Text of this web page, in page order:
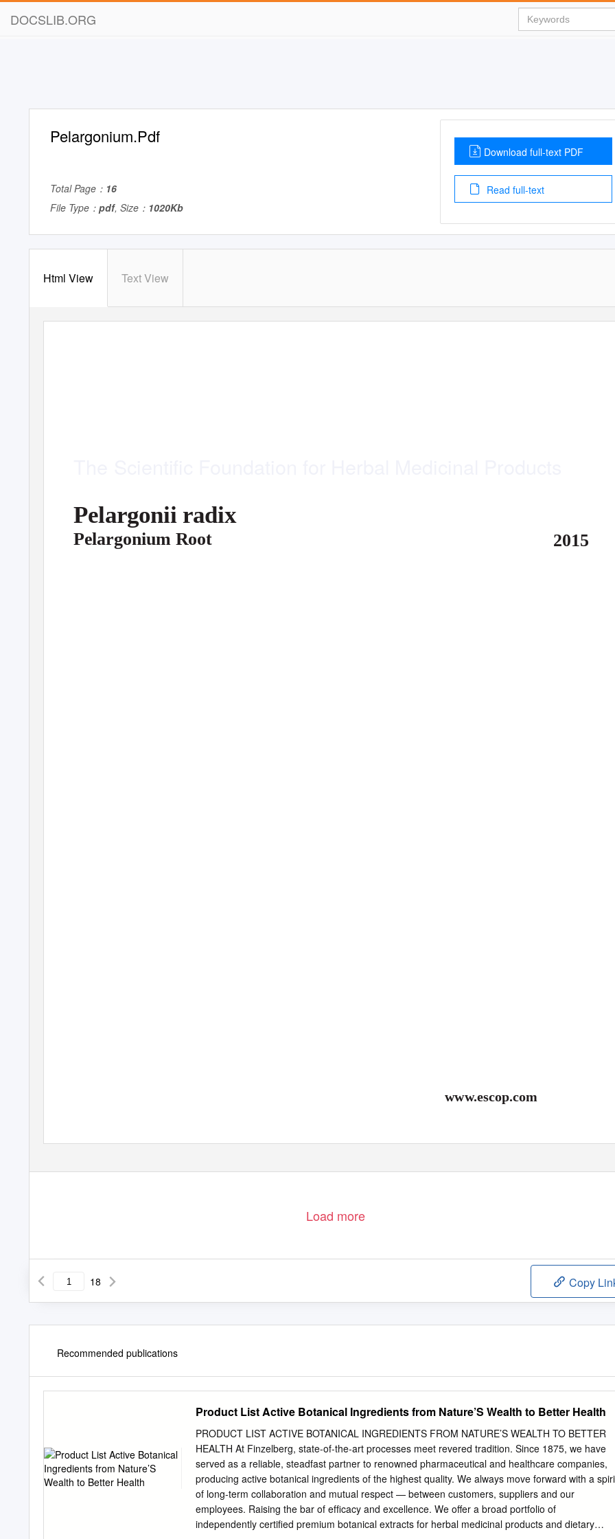
DOCSLIB.ORG
Pelargonium.Pdf
Total Page： 16
File Type： pdf, Size： 1020Kb
Download full-text PDF
Read full-text
Html View Text View
Pelargonii radix
Pelargonium Root 2015
www.escop.com
Load more
18 Copy
Recommended publications
Product List Active Botanical Ingredients from Nature’S Wealth to Better Health
PRODUCT LIST ACTIVE BOTANICAL INGREDIENTS FROM NATURE’S WEALTH TO BETTER
HEALTH At Finzelberg, state-of-the-art processes meet revered tradition. Since 1875, we have
served as a reliable, steadfast partner to renowned pharmaceutical and healthcare companies,
producing active botanical ingredients of the highest quality. We always move forward with a
of long-term collaboration and mutual respect — between customers, suppliers and our
employees. Raising the bar of efﬁcacy and excellence. We offer a broad portfolio of
independently certiﬁed premium botanical extracts for herbal medicinal products and dietary